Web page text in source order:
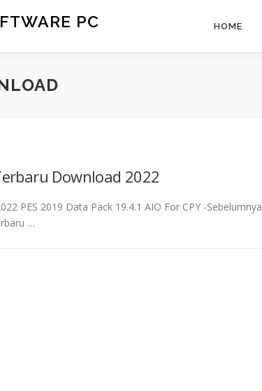
PC HOME
Download 2022
PES 2019 Data Pack 19.4.1 AIO For CPY -Sebelumnya
…